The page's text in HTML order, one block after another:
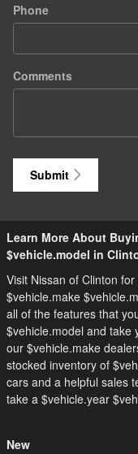
Phone
Comments
Submit
Learn More About
$vehicle.model in
Visit Nissan of Clinton
$vehicle.make
all of the features that
$vehicle.model and take
our $vehicle.make
stocked inventory of
cars and a helpful sales
take a $vehicle.year
New